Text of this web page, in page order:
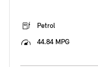
Petrol
44.84 MPG